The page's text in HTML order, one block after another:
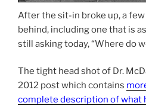
After the sit-in broke up, a
behind, including one that is
still asking today, “Where do
The tight head shot of Dr.
2012 post which contains
complete description of what